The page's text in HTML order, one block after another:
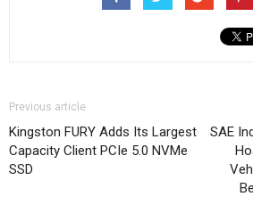
Previous article
Kingston FURY Adds Its Largest
Capacity Client PCIe 5.0 NVMe
SSD
SAE